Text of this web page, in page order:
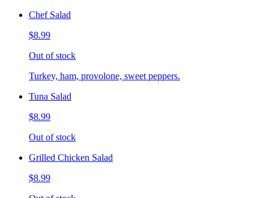
Chef Salad
$8.99
Out of stock
Turkey, ham, provolone, sweet peppers.
Tuna Salad
$8.99
Out of stock
Grilled Chicken Salad
$8.99